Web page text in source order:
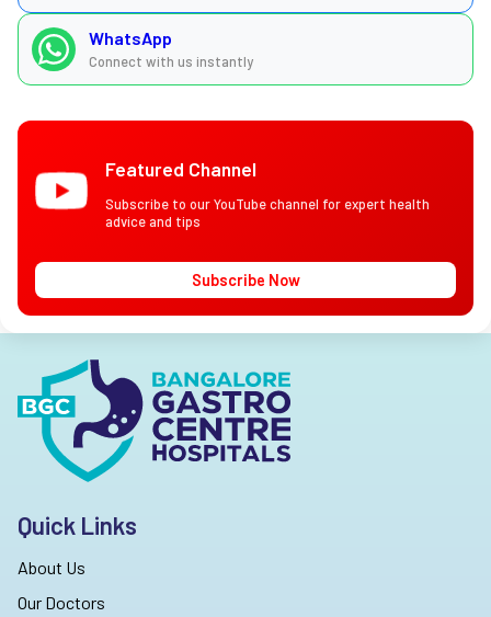
WhatsApp
Connect with us instantly
Featured Channel
Subscribe to our YouTube channel for expert health
advice and tips
Subscribe Now
Quick Links
About Us
Our Doctors